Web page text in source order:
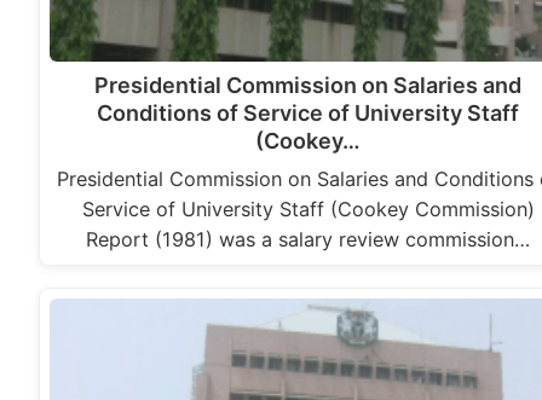
Presidential Commission on Salaries and
Conditions of Service of University Staff
(Cookey…
Presidential Commission on Salaries and Conditions
Service of University Staff (Cookey Commission)
Report (1981) was a salary review commission…